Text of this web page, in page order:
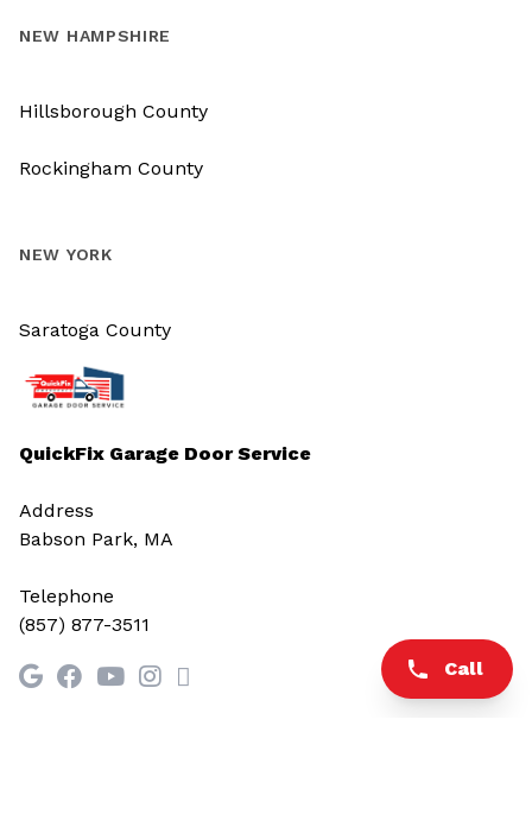
QuickFix Garage Door Service
Address
Babson Park, MA
Telephone
(857) 877-3511
NEW HAMPSHIRE
Hillsborough County
Rockingham County
NEW YORK
Saratoga County
Call